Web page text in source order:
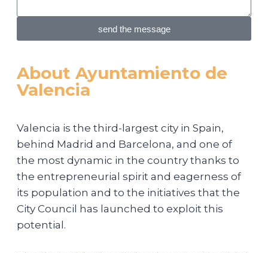
send the message
About Ayuntamiento de
Valencia
Valencia is the third-largest city in Spain,
behind Madrid and Barcelona, and one of
the most dynamic in the country thanks to
the entrepreneurial spirit and eagerness of
its population and to the initiatives that the
City Council has launched to exploit this
potential.